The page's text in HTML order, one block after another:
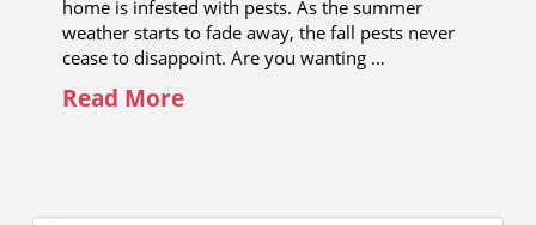
home is infested with pests. As the summer
weather starts to fade away, the fall pests never
cease to disappoint. Are you wanting …
Read More